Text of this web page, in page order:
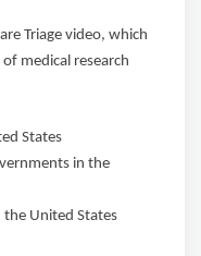
Triage video, which
medical research
States
in the
United States